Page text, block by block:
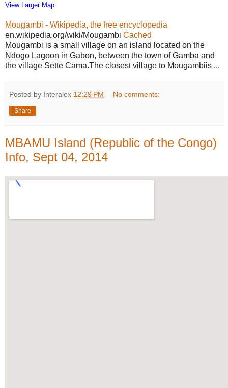
View Larger Map
Mougambi - Wikipedia, the free encyclopedia
en.wikipedia.org/wiki/Mougambi Cached
Mougambi is a small village on an island located on the
Ndogo Lagoon in Gabon, between the town of Gamba and
the village Sette Cama.The closest village to Mougambiis ...
Posted by Interalex 12:29 PM No comments:
Share
MBAMU Island (Republic of the Congo)
Info, Sept 04, 2014